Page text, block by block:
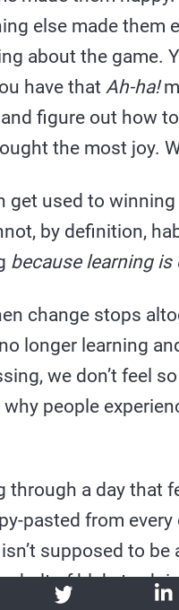
else made them
about the game.
have thatAh-ha!
figure out how
the most joy.
get used to
by definition,
because learning is
change stops
longer learning
we don’t feel
why people
through a day that
pasted from every
supposed to be
belt of blah,